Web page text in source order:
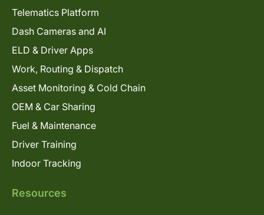
Telematics Platform
Dash Cameras and AI
ELD & Driver Apps
Work, Routing & Dispatch
Asset Monitoring & Cold Chain
OEM & Car Sharing
Fuel & Maintenance
Driver Training
Indoor Tracking
Resources